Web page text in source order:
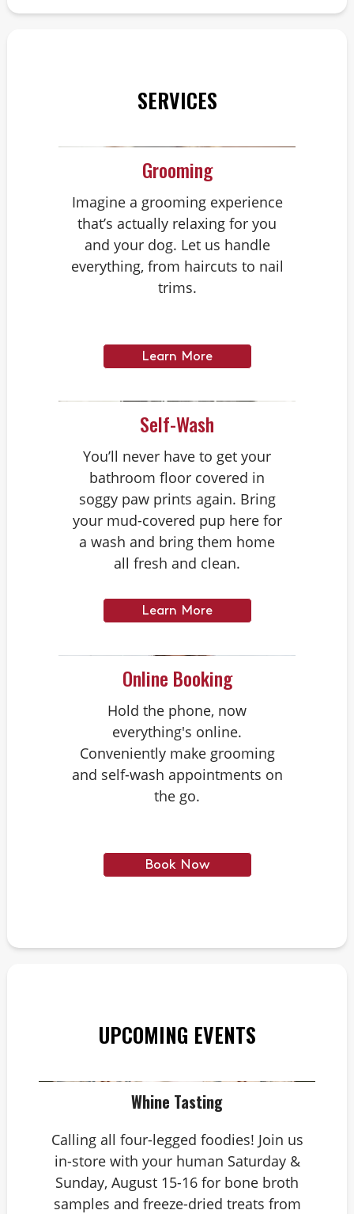
SERVICES
Grooming
Imagine a grooming experience
that’s actually relaxing for you
and your dog. Let us handle
everything, from haircuts to nail
trims.
Learn More
Self-Wash
You’ll never have to get your
bathroom floor covered in
soggy paw prints again. Bring
your mud-covered pup here for
a wash and bring them home
all fresh and clean.
Learn More
Online Booking
Hold the phone, now
everything's online.
Conveniently make grooming
and self-wash appointments on
the go.
Book Now
UPCOMING EVENTS
Whine Tasting
Calling all four-legged foodies! Join us
in-store with your human Saturday &
Sunday, August 15-16 for bone broth
samples and freeze-dried treats from